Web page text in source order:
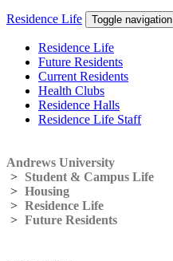
Residence Life Toggle navigation
Residence Life
Future Residents
Current Residents
Health Clubs
Residence Halls
Residence Life Staff
Andrews University
> Student & Campus Life
> Housing
> Residence Life
> Future Residents